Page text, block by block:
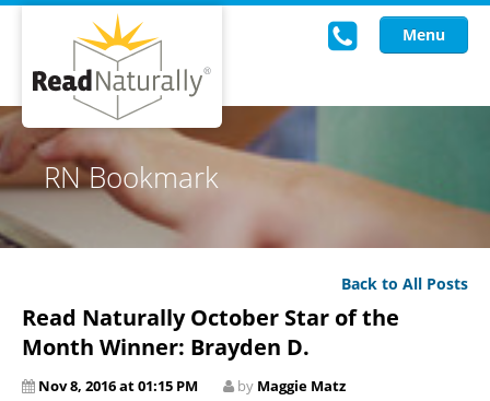
Menu
Read Live
Intervention Programs
Training
About Us
Knowledgebase
RN Bookmark
Back to All Posts
Read Naturally October Star of the
Month Winner: Brayden D.
Nov 8, 2016 at 01:15 PM by Maggie Matz